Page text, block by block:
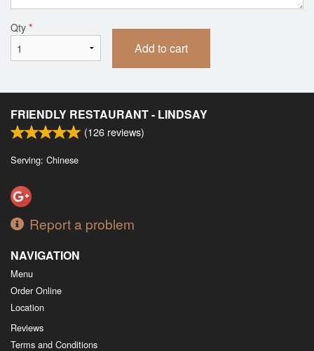
Qty *
Add to cart
FRIENDLY RESTAURANT - LINDSAY
(126 reviews)
Serving: Chinese
Report a problem
NAVIGATION
Menu
Order Online
Location
Reviews
Terms and Conditions